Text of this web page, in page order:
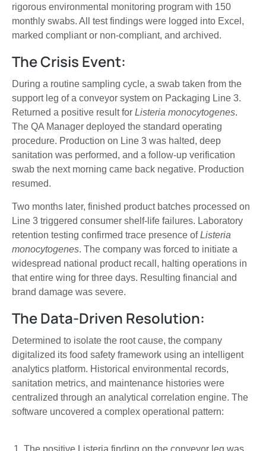
rigorous environmental monitoring program with 150
monthly swabs. All test findings were logged into Excel,
marked compliant or non-compliant, and archived.
The Crisis Event:
During a routine sampling cycle, a swab taken from the
support leg of a conveyor system on Packaging Line 3.
Returned a positive result for Listeria monocytogenes.
The QA Manager deployed the standard operating
procedure. Production on Line 3 was halted, deep
sanitation was performed, and a follow-up verification
swab the next morning came back negative. Production
resumed.
Two months later, finished product batches processed on
Line 3 triggered consumer shelf-life failures. Laboratory
retention testing confirmed trace presence ofListeria
monocytogenes. The company was forced to initiate a
widespread national product recall, halting operations in
that entire wing for three days. Resulting financial and
brand damage was severe.
The Data-Driven Resolution:
Determined to isolate the root cause, the company
digitalized its food safety framework using an intelligent
analytics platform. Historical environmental records,
sanitation metrics, and maintenance histories were
centralized through an analytical correlation engine. The
software uncovered a complex operational pattern: